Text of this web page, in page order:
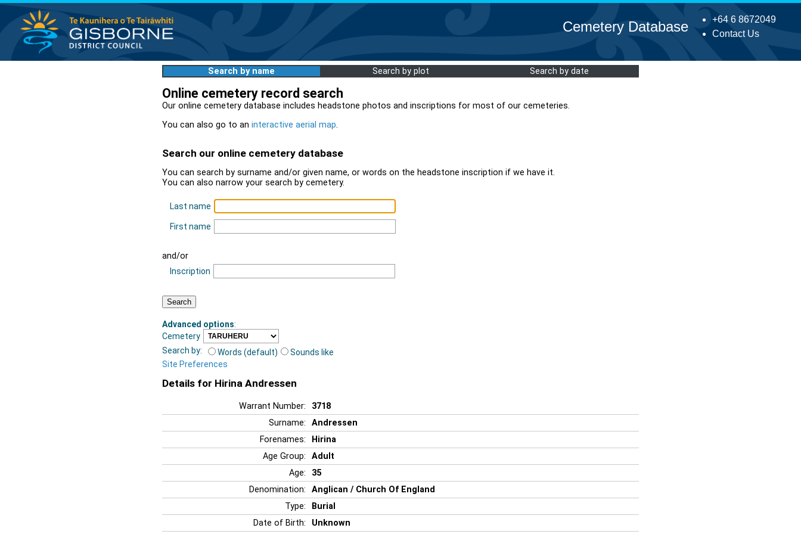
+64 6 8672049
Contact Us
Cemetery Database
Search by name Search by plot Search by date
Online cemetery record search
Our online cemetery database includes headstone photos and inscriptions for most of our cemeteries.
You can also go to an interactive aerial map.
Search our online cemetery database
You can search by surname and/or given name, or words on the headstone inscription if we have it.
You can also narrow your search by cemetery.
Last name
First name
and/or
Inscription
Advanced options:
Cemetery
Search by:
Words (default)
Sounds like
Site Preferences
Details for Hirina Andressen
Warrant Number:
3718
Surname:
Andressen
Forenames:
Hirina
Age Group:
Adult
Age:
35
Denomination:
Anglican / Church Of England
Type:
Burial
Date of Birth:
Unknown